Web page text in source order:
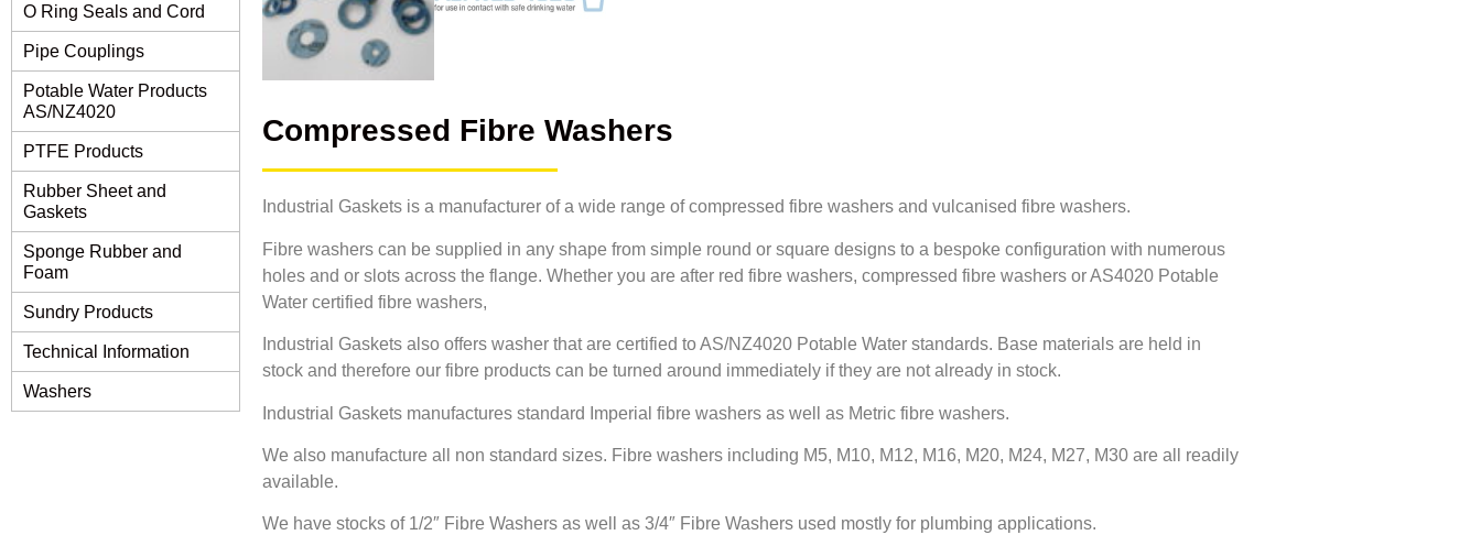
O Ring Seals and Cord
Pipe Couplings
Potable Water Products
AS/NZ4020
PTFE Products
Rubber Sheet and
Gaskets
Sponge Rubber and
Foam
Sundry Products
Technical Information
Washers
Compressed Fibre Washers
Industrial Gaskets is a manufacturer of a wide range of compressed fibre washers and vulcanised fibre washers.
Fibre washers can be supplied in any shape from simple round or square designs to a bespoke configuration with numerous
holes and or slots across the flange. Whether you are after red fibre washers, compressed fibre washers or AS4020 Potable
Water certified fibre washers,
Industrial Gaskets also offers washer that are certified to AS/NZ4020 Potable Water standards. Base materials are held in
stock and therefore our fibre products can be turned around immediately if they are not already in stock.
Industrial Gaskets manufactures standard Imperial fibre washers as well as Metric fibre washers.
We also manufacture all non standard sizes. Fibre washers including M5, M10, M12, M16, M20, M24, M27, M30 are all readily
available.
We have stocks of 1/2″ Fibre Washers as well as 3/4″ Fibre Washers used mostly for plumbing applications.